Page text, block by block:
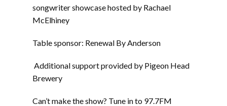
songwriter showcase hosted by Rachael
McElhiney
Table sponsor: Renewal By Anderson
Additional support provided by Pigeon Head
Brewery
Can’t make the show? Tune in to 97.7FM